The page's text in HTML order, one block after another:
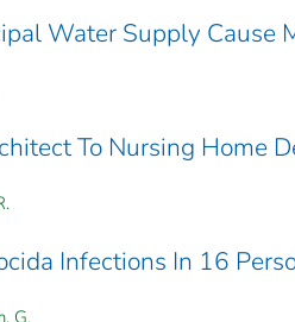
Water Supply Cause
To Nursing Home
Infections In 16